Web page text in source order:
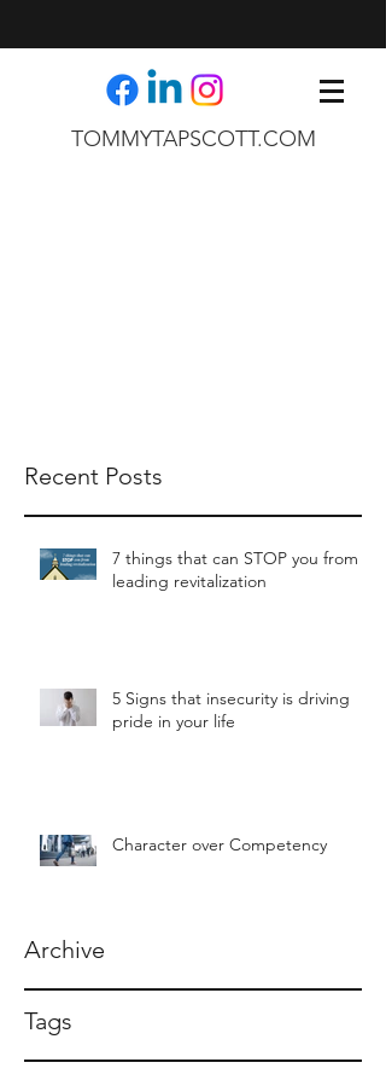
TOMMYTAPSCOTT.COM
Recent Posts
7 things that can STOP you from
leading revitalization
5 Signs that insecurity is driving
pride in your life
Character over Competency
Archive
Tags